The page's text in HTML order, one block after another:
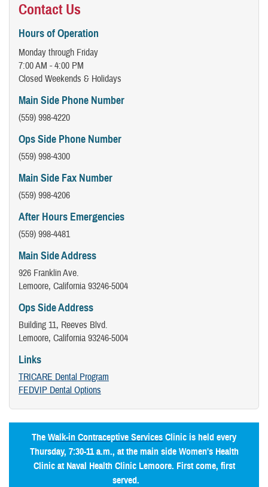
Contact Us
​Hours of Operation
Monday through Friday
7:00 AM - 4:00 PM
Closed Weekends & Holidays
Main Side Phone Number
(559) 998-4220
Ops Side Phone Number
(559) 998-4300
Main Side Fax Number
(559) 998-4206
After Hours Emergencies
(559) 998-4481
Main Side Address
926 Franklin Ave.
Lemoore, California 93246-5004
Ops Side Address
Building 11, Reeves Blvd.
Lemoore, California 93246-5004
Links
TRICARE Dental Program
FEDVIP Dental Options
The Walk-in Contraceptive Services Clinic is held every
Thursday, 7:30-11 a.m., at the main side Women's Health
Clinic at Naval Health Clinic Lemoore. First come, first
served.